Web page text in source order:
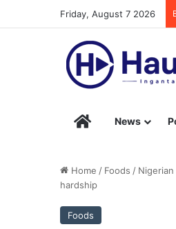
Friday, August 7 2026
Hausa360 – Stay
News
Home / Foods /
hardship
Foods